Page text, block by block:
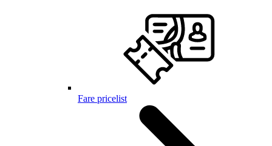
Fare pricelist